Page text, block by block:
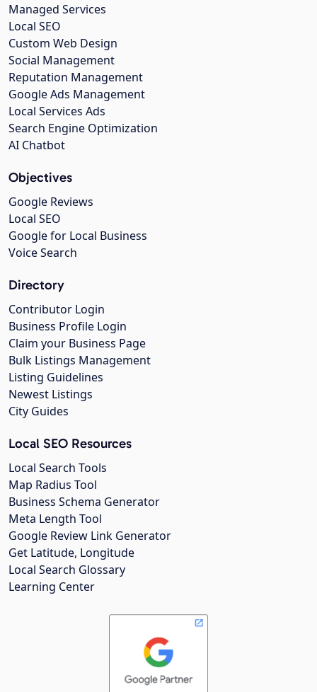
Managed Services
Local SEO
Custom Web Design
Social Management
Reputation Management
Google Ads Management
Local Services Ads
Search Engine Optimization
AI Chatbot
Objectives
Google Reviews
Local SEO
Google for Local Business
Voice Search
Directory
Contributor Login
Business Profile Login
Claim your Business Page
Bulk Listings Management
Listing Guidelines
Newest Listings
City Guides
Local SEO Resources
Local Search Tools
Map Radius Tool
Business Schema Generator
Meta Length Tool
Google Review Link Generator
Get Latitude, Longitude
Local Search Glossary
Learning Center